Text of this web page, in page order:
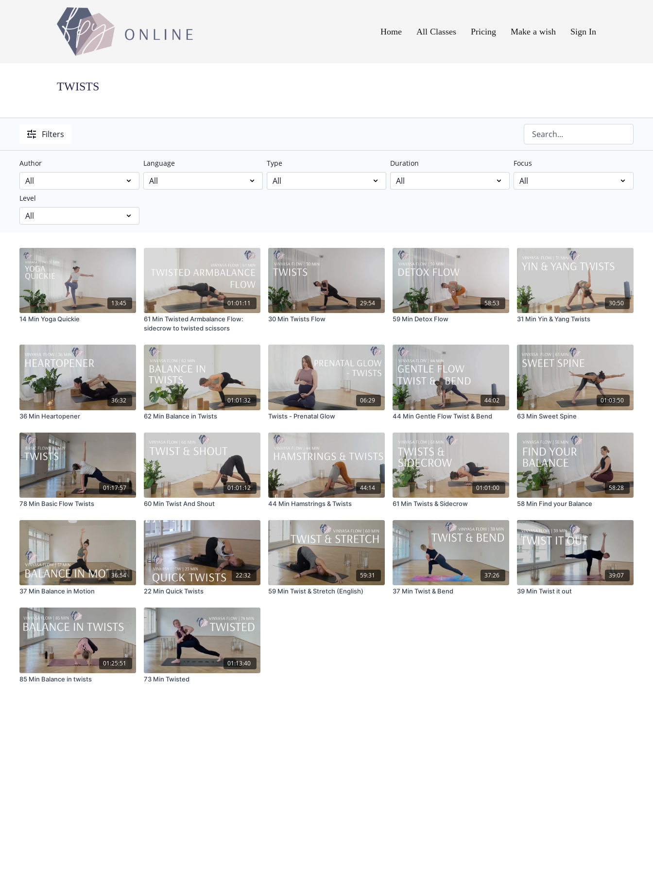
Home All Classes Pricing Make a wish Sign In
TWISTS
Filters
Author Language Type Duration Focus
Level
13:45
14 Min Yoga Quickie
01:01:11
61 Min Twisted Armbalance Flow:
sidecrow to twisted scissors
29:54
30 Min Twists Flow
58:53
59 Min Detox Flow
30:50
31 Min Yin & Yang Twists
36:32
36 Min Heartopener
01:01:32
62 Min Balance in Twists
06:29
Twists - Prenatal Glow
44:02
44 Min Gentle Flow Twist & Bend
01:03:50
63 Min Sweet Spine
01:17:57
78 Min Basic Flow Twists
01:01:12
60 Min Twist And Shout
44:14
44 Min Hamstrings & Twists
01:01:00
61 Min Twists & Sidecrow
58:28
58 Min Find your Balance
36:54
37 Min Balance in Motion
22:32
22 Min Quick Twists
59:31
59 Min Twist & Stretch (English)
37:26
37 Min Twist & Bend
39:07
39 Min Twist it out
01:25:51
85 Min Balance in twists
01:13:40
73 Min Twisted